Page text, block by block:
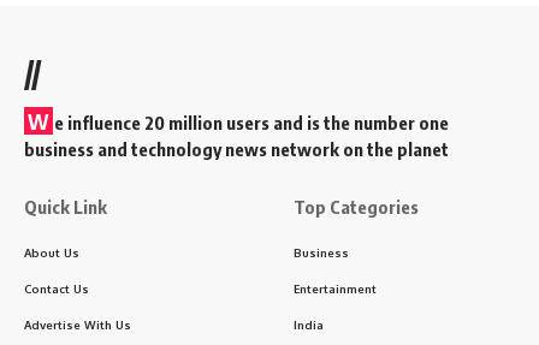
//
W e influence 20 million users and is the number one
business and technology news network on the planet
Quick Link
About Us
Contact Us
Advertise With Us
Top Categories
Business
Entertainment
India